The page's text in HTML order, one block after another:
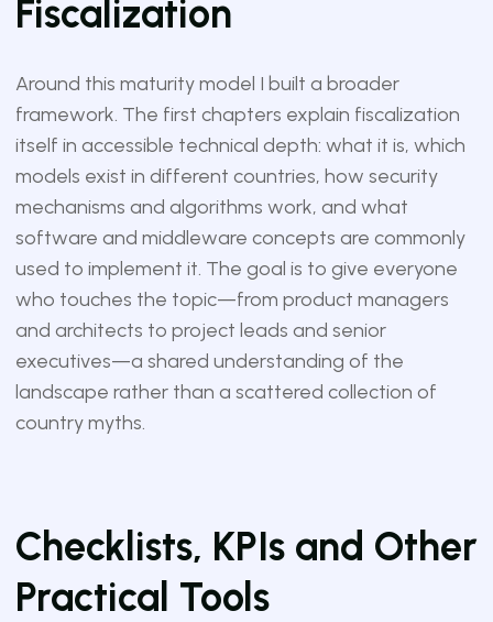
Fiscalization
Around this maturity model I built a broader
framework. The first chapters explain fiscalization
itself in accessible technical depth: what it is, which
models exist in different countries, how security
mechanisms and algorithms work, and what
software and middleware concepts are commonly
used to implement it. The goal is to give everyone
who touches the topic—from product managers
and architects to project leads and senior
executives—a shared understanding of the
landscape rather than a scattered collection of
country myths.
Checklists, KPIs and Other
Practical Tools